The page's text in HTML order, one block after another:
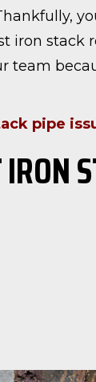
iron stack
team
pipe